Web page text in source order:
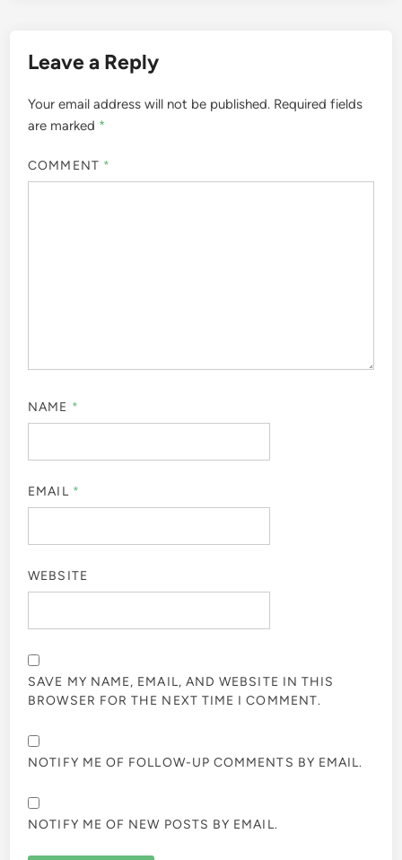
Leave a Reply
Your email address will not be published. Required fields
are marked *
COMMENT *
NAME *
EMAIL *
WEBSITE
SAVE MY NAME, EMAIL, AND WEBSITE IN THIS
BROWSER FOR THE NEXT TIME I COMMENT.
NOTIFY ME OF FOLLOW-UP COMMENTS BY EMAIL.
NOTIFY ME OF NEW POSTS BY EMAIL.